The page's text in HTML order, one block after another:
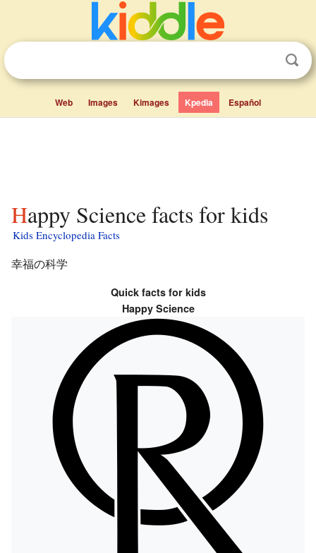
Web Images Kimages Kpedia Español
Happy Science facts for kids
Kids Encyclopedia Facts
幸福の科学
Quick facts for kids
Happy Science